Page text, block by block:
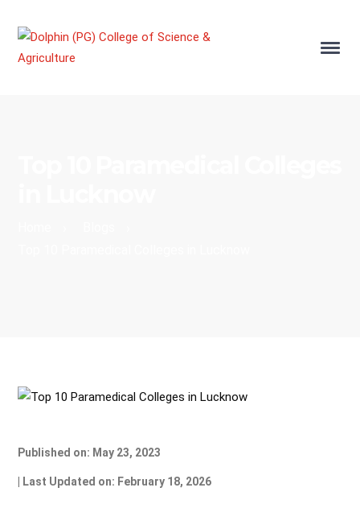
Published on: May 23, 2023
| Last Updated on: February 18, 2026